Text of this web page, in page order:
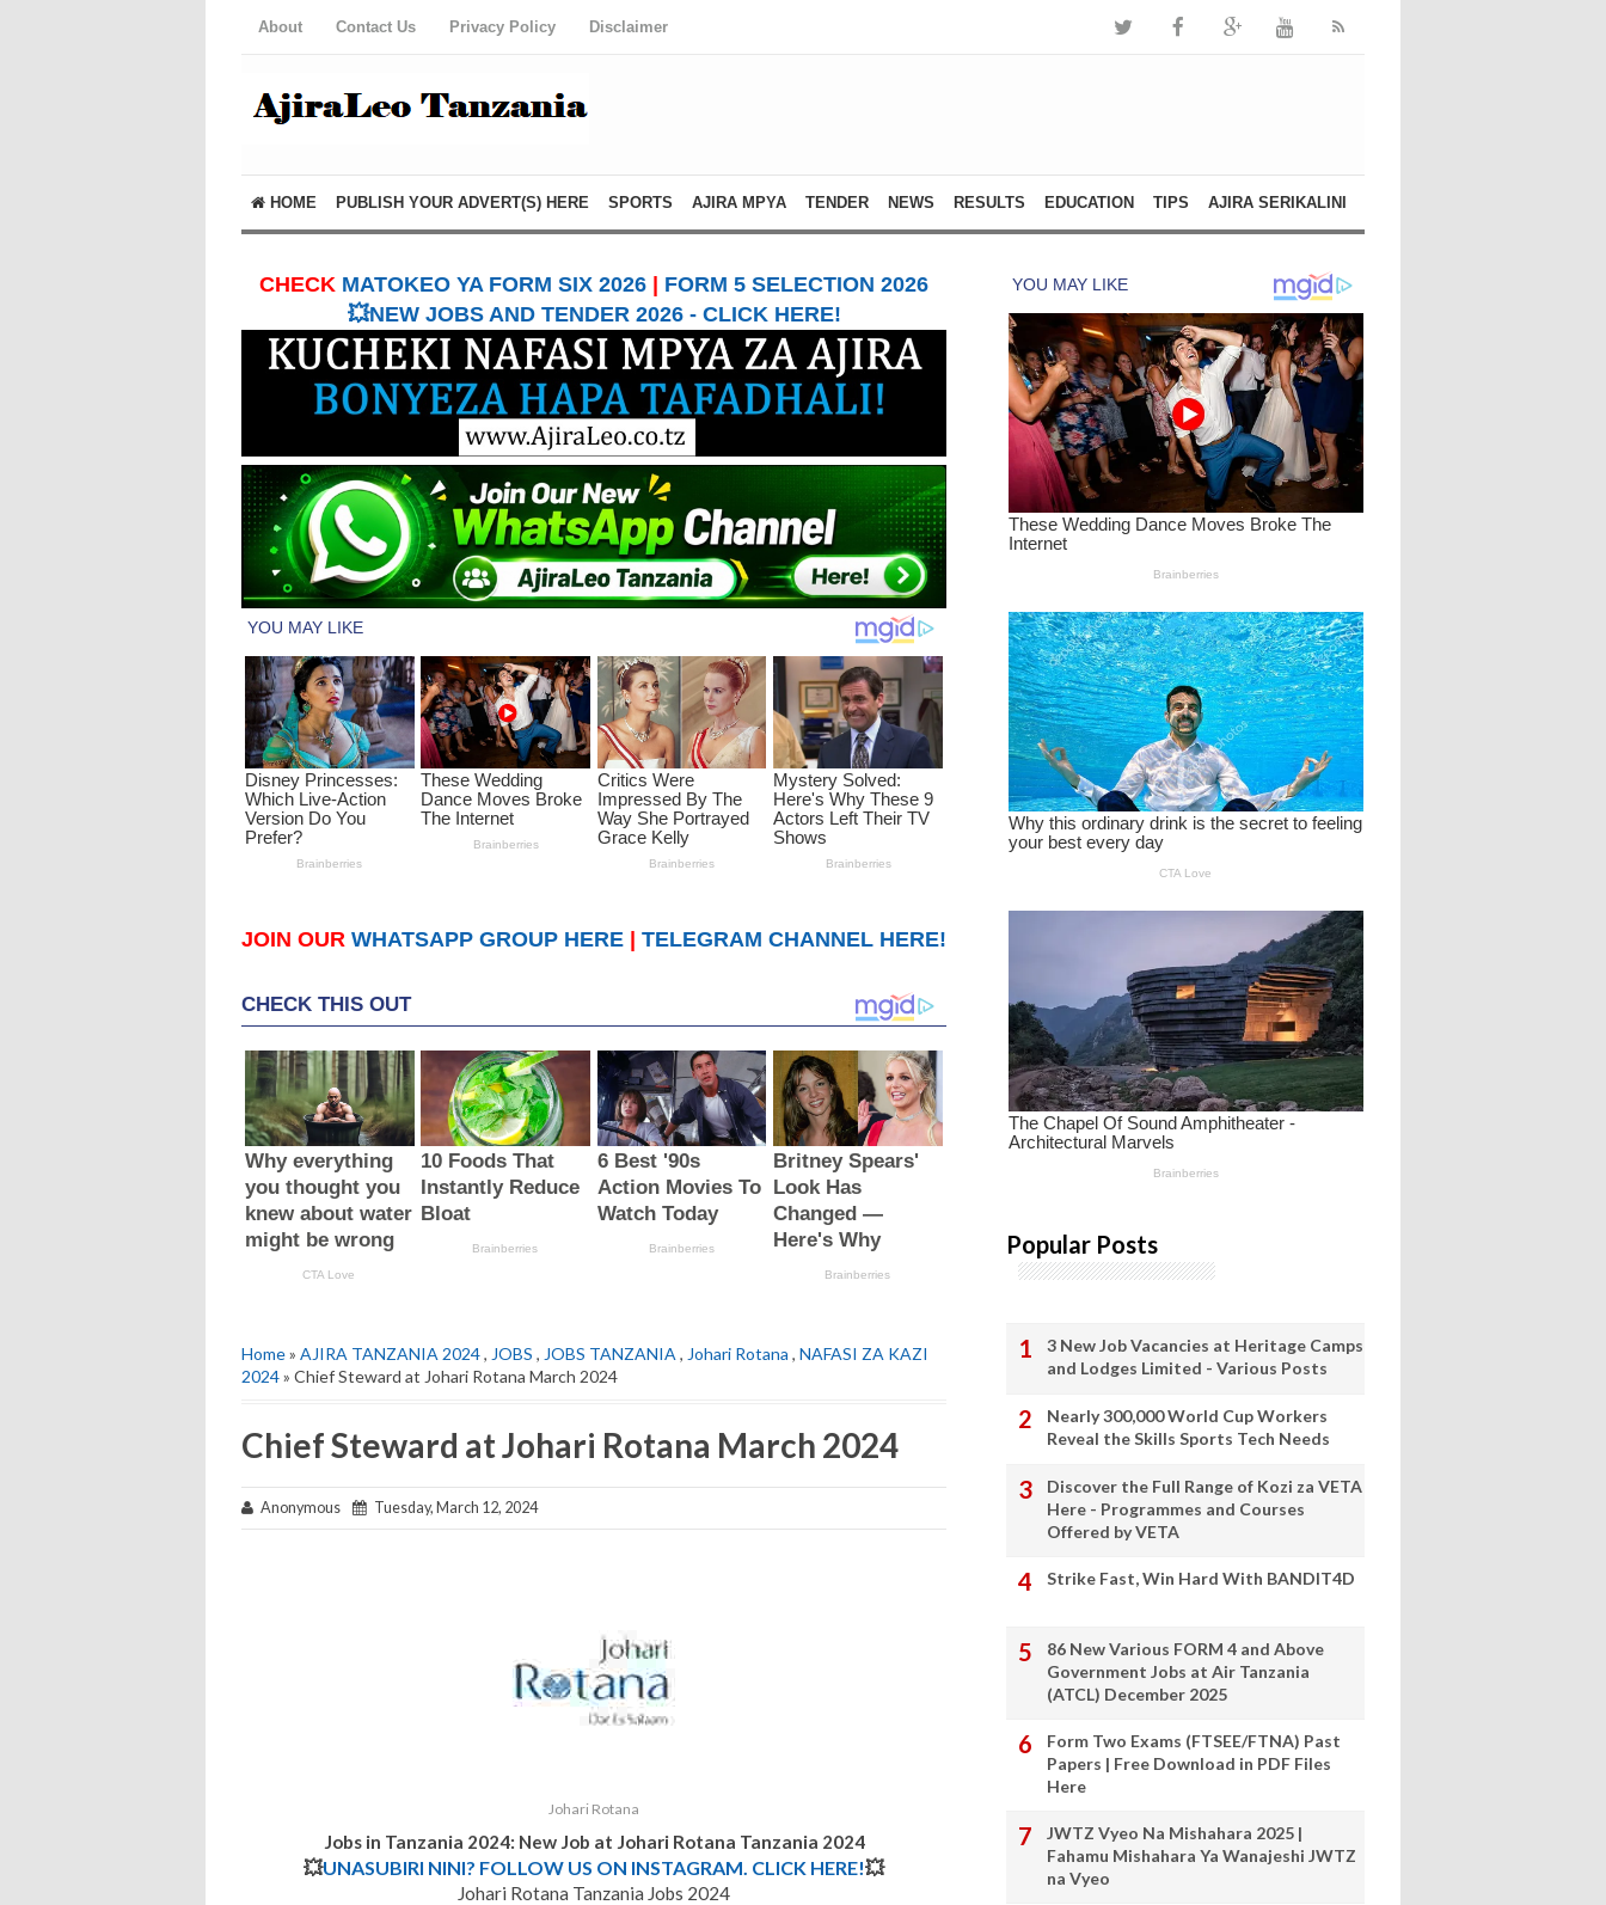
About Contact Us Privacy Policy Disclaimer
HOME PUBLISH YOUR ADVERT(S) HERE SPORTS AJIRA MPYA TENDER NEWS RESULTS EDUCATION TIPS AJIRA SERIKALINI
CHECK MATOKEO YA FORM SIX 2026
FORM 5 SELECTION 2026
💥NEW JOBS AND TENDER 2026 - CLICK HERE!
JOIN OUR WHATSAPP GROUP HERE TELEGRAM CHANNEL HERE!
Home» AJIRA TANZANIA 2024, JOBS , JOBS TANZANIA , Johari Rotana , NAFASI ZA KAZI
2024» Chief Steward at Johari Rotana March 2024
Chief Steward at Johari Rotana March 2024
Anonymous Tuesday, March 12, 2024
Johari Rotana
Jobs in Tanzania 2024: New Job at Johari Rotana Tanzania 2024
💥UNASUBIRI NINI? FOLLOW US ON INSTAGRAM. CLICK HERE!💥
Johari Rotana Tanzania Jobs 2024
Popular Posts
3 New Job Vacancies at Heritage Camps
and Lodges Limited - Various Posts
Nearly 300,000 World Cup Workers
Reveal the Skills Sports Tech Needs
Discover the Full Range of Kozi za VETA
Here - Programmes and Courses
Offered by VETA
Strike Fast, Win Hard With BANDIT4D
86 New Various FORM 4 and Above
Government Jobs at Air Tanzania
(ATCL) December 2025
Form Two Exams (FTSEE/FTNA) Past
Papers | Free Download in PDF Files
Here
JWTZ Vyeo Na Mishahara 2025 |
Fahamu Mishahara Ya Wanajeshi JWTZ
na Vyeo